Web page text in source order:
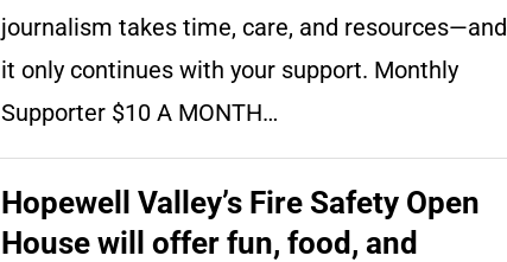
journalism takes time, care, and resources—and
it only continues with your support. Monthly
Supporter $10 A MONTH…
Hopewell Valley’s Fire Safety Open
House will offer fun, food, and